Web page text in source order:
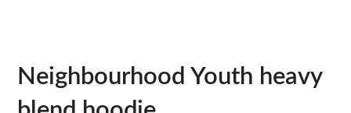
Neighbourhood Youth heavy